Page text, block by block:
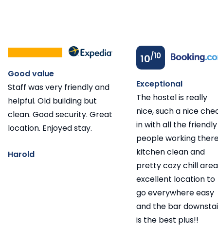
Good value
Staff was very friendly and
helpful. Old building but
clean. Good security. Great
location. Enjoyed stay.
Harold
10/10
Exceptional
The hostel is really
nice, such a nice
in with all the friendly
people working
kitchen clean and
pretty cozy chill
excellent location to
go everywhere easy
and the bar
is the best plus!!